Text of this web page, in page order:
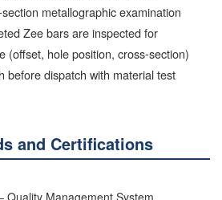
metallographic examination
Zee bars are inspected for
(offset, hole position, cross-section)
before dispatch with material test
and Certifications
Quality Management System